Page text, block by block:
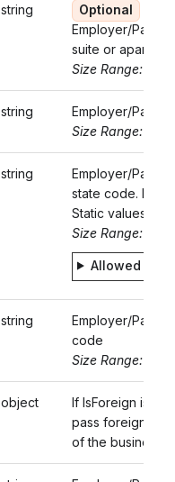
string
Optional
Employer/
suite or
Size Range: ..46
string
Employer/
Size Range: ..50
string
Employer/
state code. Refer
Static values.
Size Range: 2
Allowed
string
Employer/
code
Size Range: 5..10
object
If IsForeign is
pass foreign
of the business